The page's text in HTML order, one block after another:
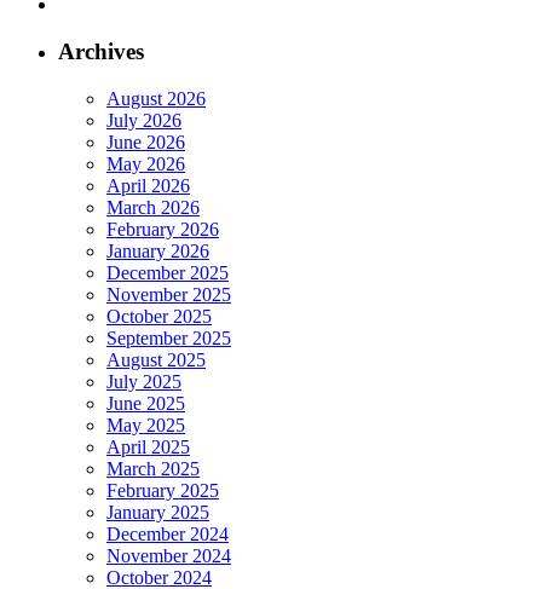
Archives
August 2026
July 2026
June 2026
May 2026
April 2026
March 2026
February 2026
January 2026
December 2025
November 2025
October 2025
September 2025
August 2025
July 2025
June 2025
May 2025
April 2025
March 2025
February 2025
January 2025
December 2024
November 2024
October 2024